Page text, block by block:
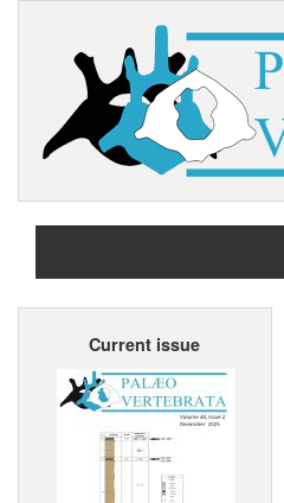
Current issue